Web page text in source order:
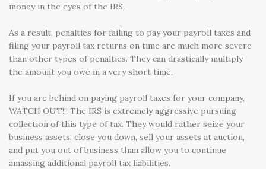
money in the eyes of the IRS.
As a result, penalties for failing to pay your payroll taxes and
filing your payroll tax returns on time are much more severe
than other types of penalties. They can drastically multiply
the amount you owe in a very short time.
If you are behind on paying payroll taxes for your company,
WATCH OUT!!! The IRS is extremely aggressive pursuing
collection of this type of tax. They would rather seize your
business assets, close you down, sell your assets at auction,
and put you out of business than allow you to continue
amassing additional payroll tax liabilities.